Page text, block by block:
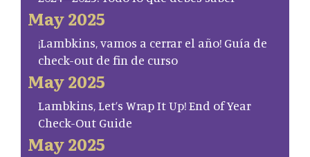
May 2025
¡Lambkins, vamos a cerrar el año! Guía de
check-out de fin de curso
May 2025
Lambkins, Let’s Wrap It Up! End of Year
Check-Out Guide
May 2025